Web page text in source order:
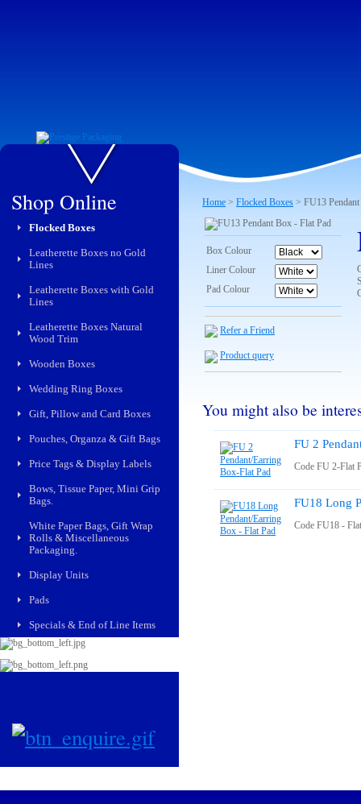
Shop Online
Flocked Boxes
Leatherette Boxes no Gold
Lines
Leatherette Boxes with Gold
Lines
Leatherette Boxes Natural
Wood Trim
Wooden Boxes
Wedding Ring Boxes
Gift, Pillow and Card Boxes
Pouches, Organza & Gift Bags
Price Tags & Display Labels
Bows, Tissue Paper, Mini Grip
Bags.
White Paper Bags, Gift Wrap
Rolls & Miscellaneous
Packaging.
Display Units
Pads
Specials & End of Line Items
Home > Flocked Boxes > FU13
Box Colour
Liner Colour
Pad Colour
Refer a Friend
Product query
You might also be
FU 2
Code FU 2-Flat
FU18 Long
Code FU18 -